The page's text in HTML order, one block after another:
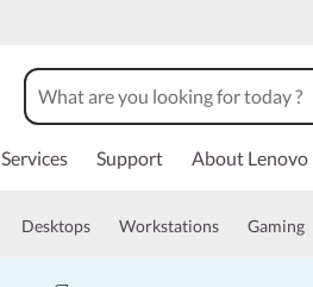
Services Support About Lenovo
Desktops Workstations Gaming